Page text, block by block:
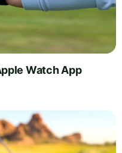
Watch App